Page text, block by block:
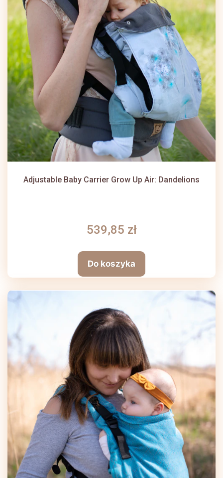
Adjustable Baby Carrier Grow Up Air: Dandelions
539,85 zł
Do koszyka